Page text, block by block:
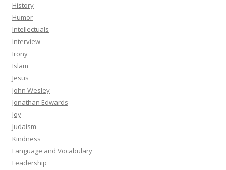
History
Humor
Intellectuals
Interview
Irony
Islam
Jesus
John Wesley
Jonathan Edwards
Joy
Judaism
Kindness
Language and Vocabulary
Leadership